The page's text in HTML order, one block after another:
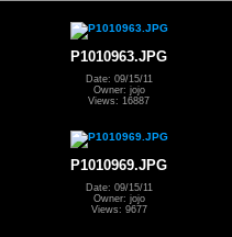
P1010963.JPG
Date: 09/15/11
Owner: jojo
Views: 16887
P1010969.JPG
Date: 09/15/11
Owner: jojo
Views: 9677